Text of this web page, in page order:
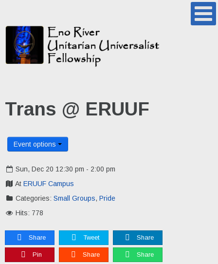
Trans @ ERUUF
Event options
Sun, Dec 20 12:30 pm - 2:00 pm
At ERUUF Campus
Categories: Small Groups, Pride
Hits: 778
Share Tweet Share
Pin Share Share